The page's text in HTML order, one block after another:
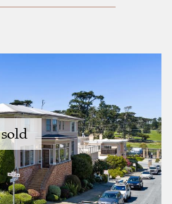
sold